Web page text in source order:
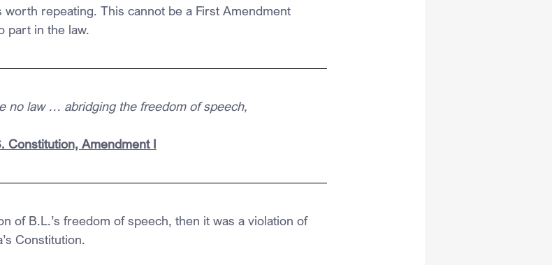
worth repeating. This cannot be a First Amendment
part in the law.
no law … abridging the freedom of speech,
Constitution, Amendment I
of B.L.’s freedom of speech, then it was a violation of
Constitution.